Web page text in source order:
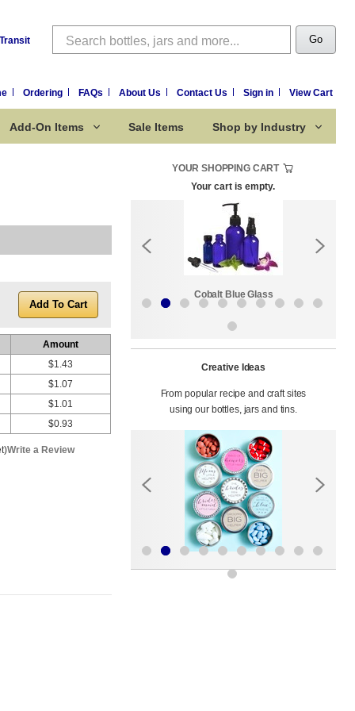
Search Go
Ordering FAQs About Us Contact Us Sign in View Cart
Add-On Items Sale Items Shop by Industry
Amount
$1.43
$1.07
$1.01
$0.93
Write a Review
YOUR SHOPPING CART
Your cart is empty.
Sale Items Cobalt Blue Glass
Creative Ideas
From popular recipe and craft sites
using our bottles, jars and tins.